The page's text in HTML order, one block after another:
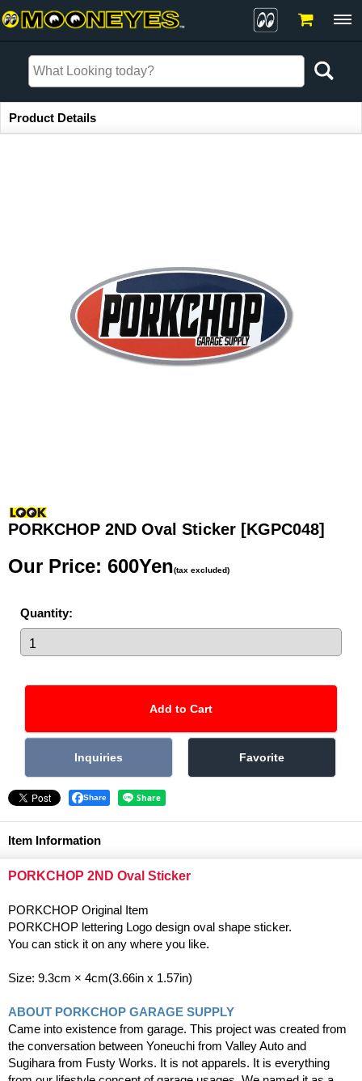
Item Information
Product Details
PORKCHOP 2ND Oval Sticker [KGPC048]
Our Price: 600Yen(tax excluded)
Quantity:
Share
Item Information
PORKCHOP 2ND Oval Sticker
PORKCHOP Original Item
PORKCHOP lettering Logo design oval shape sticker.
You can stick it on any where you like.
Size: 9.3cm × 4cm(3.66in x 1.57in)
ABOUT PORKCHOP GARAGE SUPPLY
Came into existence from garage. This project was created from
the conversation between Yoneuchi from Valley Auto and
Sugihara from Fusty Works. It is not apparels. It is everything